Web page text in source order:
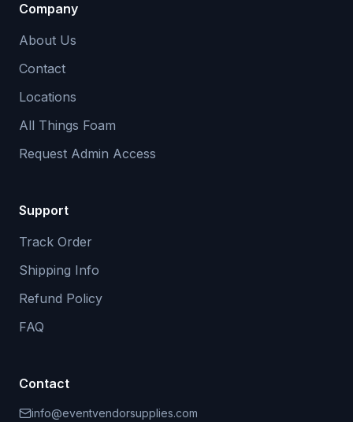
Company
About Us
Contact
Locations
All Things Foam
Request Admin Access
Support
Track Order
Shipping Info
Refund Policy
FAQ
Contact
info@eventvendorsupplies.com